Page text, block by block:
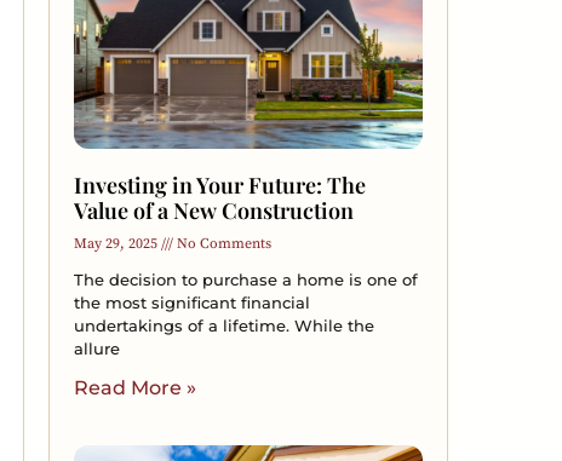
Investing in Your Future: The
Value of a New Construction
May 29, 2025 No Comments
The decision to purchase a home is one of
the most significant financial
undertakings of a lifetime. While the
allure
Read More »